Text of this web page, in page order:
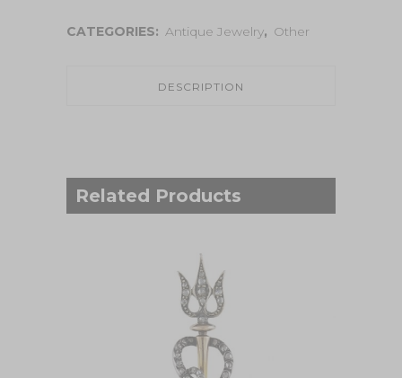
CATEGORIES: Antique Jewelry, Other
DESCRIPTION
Related Products